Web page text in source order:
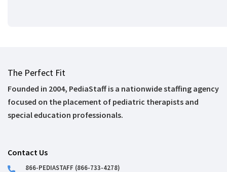
The Perfect Fit
Founded in 2004, PediaStaff is a nationwide staffing agency
focused on the placement of pediatric therapists and
special education professionals.
Contact Us
866-PEDIASTAFF (866-733-4278)